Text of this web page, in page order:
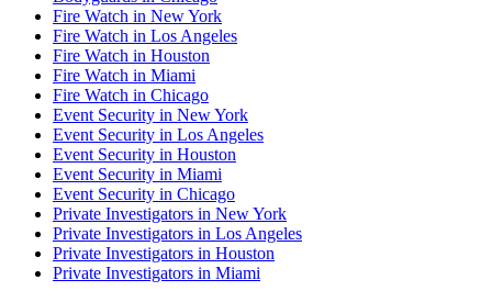
Fire Watch in New York
Fire Watch in Los Angeles
Fire Watch in Houston
Fire Watch in Miami
Fire Watch in Chicago
Event Security in New York
Event Security in Los Angeles
Event Security in Houston
Event Security in Miami
Event Security in Chicago
Private Investigators in New York
Private Investigators in Los Angeles
Private Investigators in Houston
Private Investigators in Miami